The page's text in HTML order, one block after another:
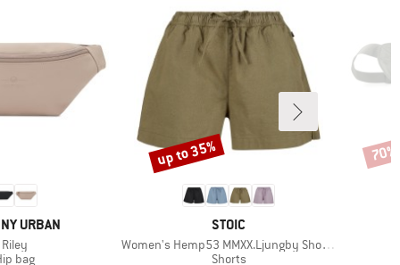
URBAN
Item(s)
Riley
group
bag
BRAND
STOIC
Item(s)
Women's Hemp53 MMXX.Ljungby Shorts
Product group
Shorts
Discount
up to 35% 70%